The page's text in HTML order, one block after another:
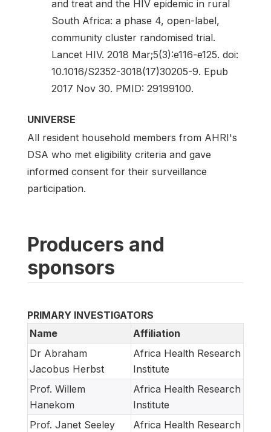
and treat and the HIV epidemic in rural
South Africa: a phase 4, open-label,
community cluster randomised trial.
Lancet HIV. 2018 Mar;5(3):e116-e125. doi:
10.1016/S2352-3018(17)30205-9. Epub
2017 Nov 30. PMID: 29199100.
UNIVERSE
All resident household members from AHRI's
DSA who met eligibility criteria and gave
informed consent for their surveillance
participation.
Producers and
sponsors
PRIMARY INVESTIGATORS
Name
Affiliation
Dr Abraham
Jacobus Herbst
Africa Health Research
Institute
Prof. Willem
Hanekom
Africa Health Research
Institute
Prof. Janet Seeley
Africa Health Research